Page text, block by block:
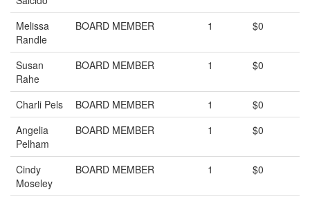
Melissa
Randle
BOARD MEMBER 1 $0
Susan
Rahe
BOARD MEMBER 1 $0
Charli Pels BOARD MEMBER 1
$0
Angelia
Pelham
BOARD MEMBER 1 $0
Cindy
Moseley
BOARD MEMBER 1 $0